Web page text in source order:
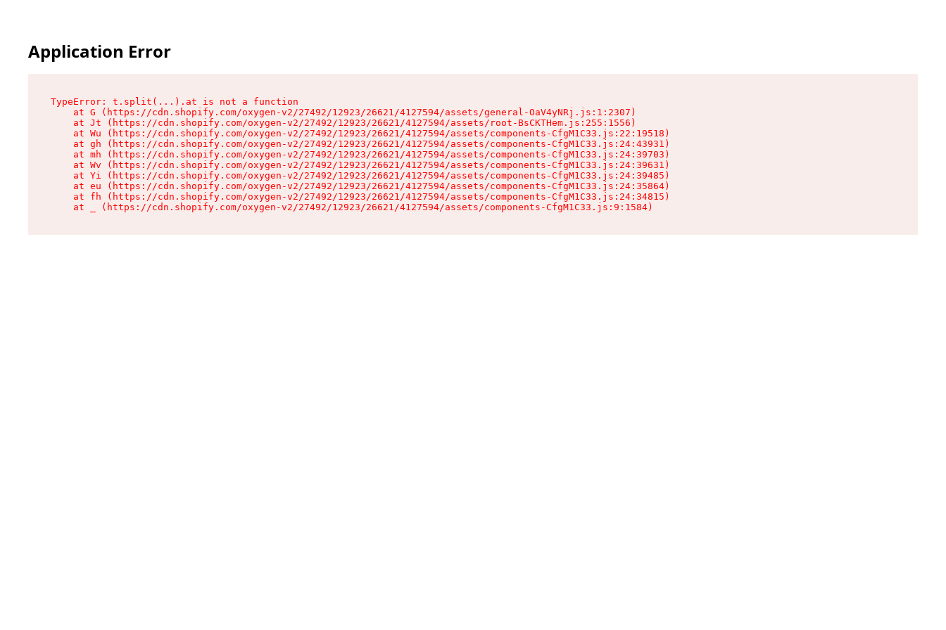
Application Error
TypeError: t.split(...).at is not a function
    at G (https://cdn.shopify.com/oxygen-v2/27492/12923/26621/4127594/assets/general-OaV4yNRj.js:1:2307)
    at Jt (https://cdn.shopify.com/oxygen-v2/27492/12923/26621/4127594/assets/root-BsCKTHem.js:255:1556)
    at Wu (https://cdn.shopify.com/oxygen-v2/27492/12923/26621/4127594/assets/components-CfgM1C33.js:22:19518)
    at gh (https://cdn.shopify.com/oxygen-v2/27492/12923/26621/4127594/assets/components-CfgM1C33.js:24:43931)
    at mh (https://cdn.shopify.com/oxygen-v2/27492/12923/26621/4127594/assets/components-CfgM1C33.js:24:39703)
    at Wv (https://cdn.shopify.com/oxygen-v2/27492/12923/26621/4127594/assets/components-CfgM1C33.js:24:39631)
    at Yi (https://cdn.shopify.com/oxygen-v2/27492/12923/26621/4127594/assets/components-CfgM1C33.js:24:39485)
    at eu (https://cdn.shopify.com/oxygen-v2/27492/12923/26621/4127594/assets/components-CfgM1C33.js:24:35864)
    at fh (https://cdn.shopify.com/oxygen-v2/27492/12923/26621/4127594/assets/components-CfgM1C33.js:24:34815)
    at _ (https://cdn.shopify.com/oxygen-v2/27492/12923/26621/4127594/assets/components-CfgM1C33.js:9:1584)